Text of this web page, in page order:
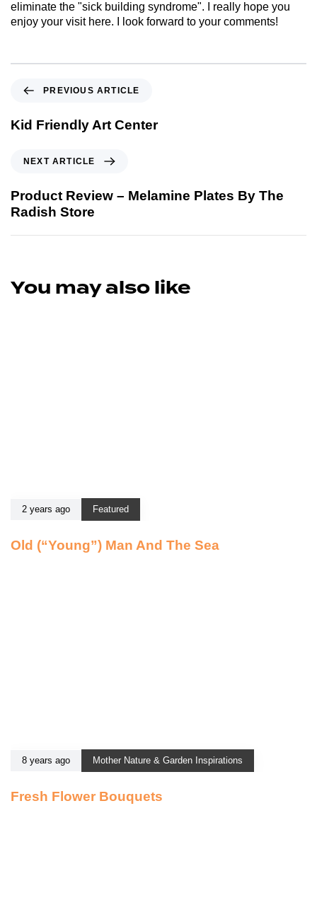
eliminate the "sick building syndrome". I really hope you
enjoy your visit here. I look forward to your comments!
PREVIOUS ARTICLE
Kid Friendly Art Center
NEXT ARTICLE
Product Review – Melamine Plates By The
Radish Store
You may also like
2 years ago Featured
Old (“Young”) Man And The Sea
8 years ago Mother Nature & Garden Inspirations
Fresh Flower Bouquets